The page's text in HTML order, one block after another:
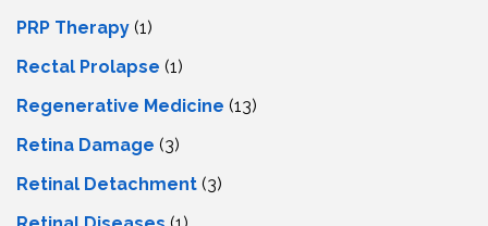
PRP Therapy (1)
Rectal Prolapse (1)
Regenerative Medicine (13)
Retina Damage (3)
Retinal Detachment (3)